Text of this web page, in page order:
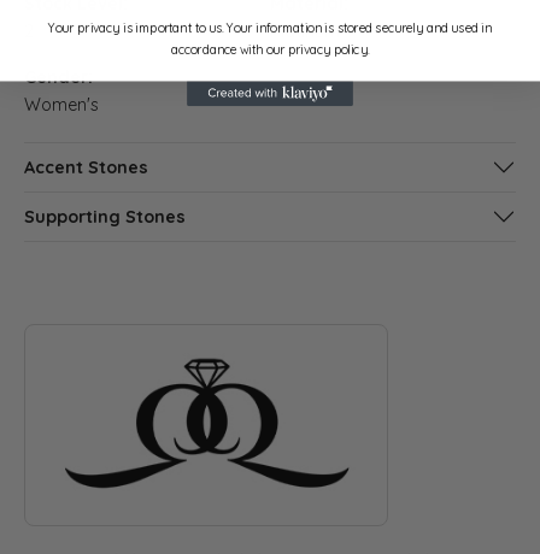
Platinum
Gender:
Women's
Accent Stones
Supporting Stones
Your privacy is important to us. Your information is stored securely and used in
accordance with our privacy policy.